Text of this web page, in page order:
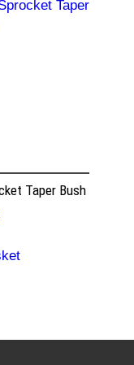
Taper Bush